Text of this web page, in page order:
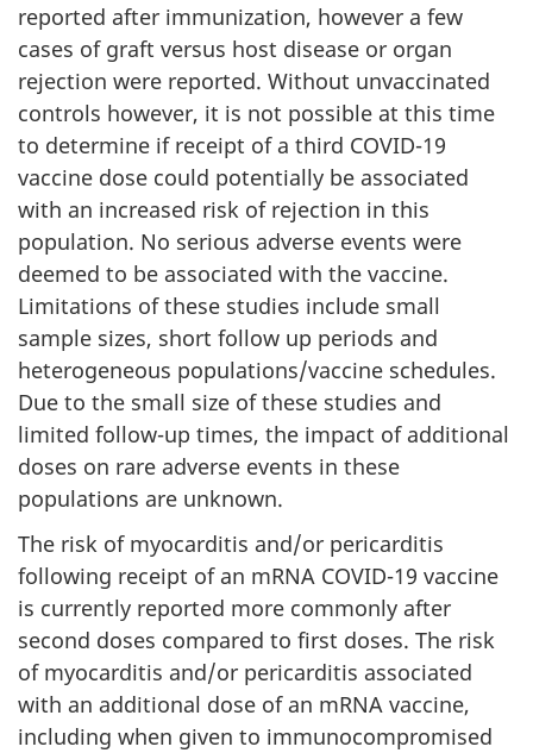
reported after immunization, however a few
cases of graft versus host disease or organ
rejection were reported. Without unvaccinated
controls however, it is not possible at this time
to determine if receipt of a third COVID-19
vaccine dose could potentially be associated
with an increased risk of rejection in this
population. No serious adverse events were
deemed to be associated with the vaccine.
Limitations of these studies include small
sample sizes, short follow up periods and
heterogeneous populations/vaccine schedules.
Due to the small size of these studies and
limited follow-up times, the impact of additional
doses on rare adverse events in these
populations are unknown.
The risk of myocarditis and/or pericarditis
following receipt of an mRNA COVID-19 vaccine
is currently reported more commonly after
second doses compared to first doses. The risk
of myocarditis and/or pericarditis associated
with an additional dose of an mRNA vaccine,
including when given to immunocompromised